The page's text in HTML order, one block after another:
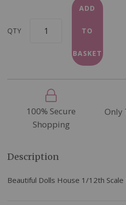
QTY
ADD
TO
BASKET
100% Secure
Shopping
Only
Description
Beautiful Dolls House 1/12th Scale